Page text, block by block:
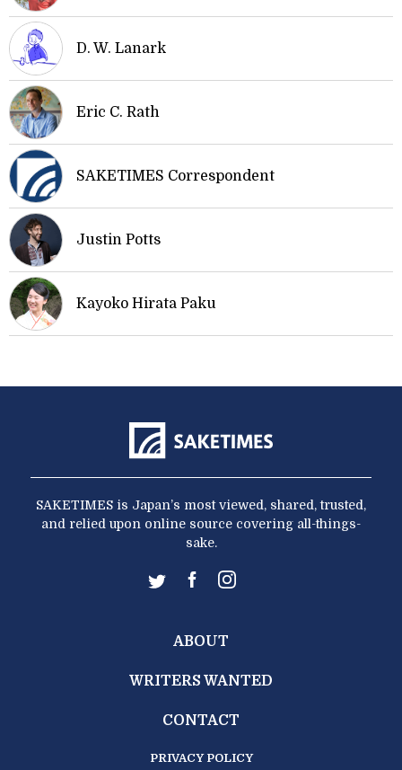
D. W. Lanark
Eric C. Rath
SAKETIMES Correspondent
Justin Potts
Kayoko Hirata Paku
SAKETIMES is Japan’s most viewed, shared, trusted,
and relied upon online source covering all-things-
sake.
ABOUT
WRITERS WANTED
CONTACT
PRIVACY POLICY